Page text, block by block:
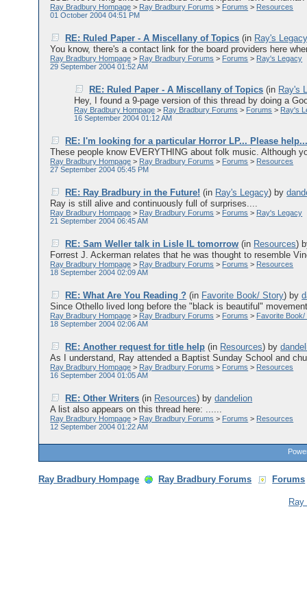
Ray Bradbury Hompage > Ray Bradbury Forums > Forums > Resources
01 October 2004 04:51 PM
RE: Ruled Paper - A Miscellany of Topics (in Ray's
You know, there's a contact link for the board providers here
Ray Bradbury Hompage > Ray Bradbury Forums > Forums > Ray's Legacy
29 September 2004 01:52 AM
RE: Ruled Paper - A Miscellany of Topics (in Ray's
Hey, I found a 9-page version of this thread by doing a
Ray Bradbury Hompage > Ray Bradbury Forums > Forums > Ray's
16 September 2004 01:12 AM
RE: I'm looking for a particular Horror LP... Please
These people know EVERYTHING about folk music. Although
Ray Bradbury Hompage > Ray Bradbury Forums > Forums > Resources
27 September 2004 05:45 PM
RE: Ray Bradbury in the Future! (in Ray's Legacy) by
Ray is still alive and continuously full of surprises....
Ray Bradbury Hompage > Ray Bradbury Forums > Forums > Ray's Legacy
21 September 2004 06:45 AM
RE: Sam Weller talk in Lisle IL tomorrow (in Resources)
Forrest J. Ackerman relates that he was thought to resemble
Ray Bradbury Hompage > Ray Bradbury Forums > Forums > Resources
18 September 2004 02:09 AM
RE: What Are You Reading ? (in Favorite Book/ Story) by
Since Othello lived long before the "black is beautiful"
Ray Bradbury Hompage > Ray Bradbury Forums > Forums > Favorite Book/
18 September 2004 02:06 AM
RE: Another request for title help (in Resources) by
As I understand, Ray attended a Baptist Sunday School and
Ray Bradbury Hompage > Ray Bradbury Forums > Forums > Resources
16 September 2004 01:05 AM
RE: Other Writers (in Resources) bydandelion
A list also appears on this thread here: ......
Ray Bradbury Hompage > Ray Bradbury Forums > Forums > Resources
12 September 2004 01:22 AM
Ray Bradbury Hompage Ray Bradbury Forums Forums